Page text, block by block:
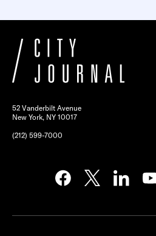
52 Vanderbilt Avenue
New York, NY 10017
(212) 599-7000